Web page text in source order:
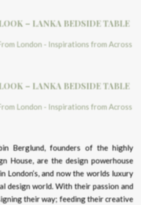
– LANKA BEDSIDE TABLE
– LANKA BEDSIDE TABLE
Berglund, founders of the highly
House, are the design powerhouse
London’s, and now the worlds luxury
design world. With their passion and
their way; feeding their creative